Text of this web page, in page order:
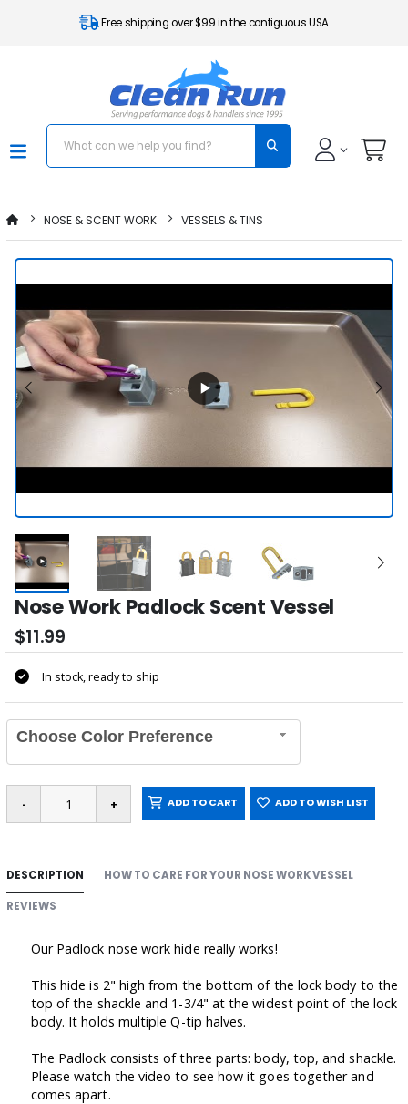
Free shipping over $99 in the contiguous USA
NOSE & SCENT WORK VESSELS & TINS
Nose Work Padlock Scent Vessel
$11.99
In stock, ready to ship
Choose Color Preference
ADD TO CART ADD TO WISH LIST
DESCRIPTION HOW TO CARE FOR YOUR NOSE WORK VESSEL
REVIEWS
Our Padlock nose work hide really works!
This hide is 2" high from the bottom of the lock body to the
top of the shackle and 1-3/4" at the widest point of the lock
body. It holds multiple Q-tip halves.
The Padlock consists of three parts: body, top, and shackle.
Please watch the video to see how it goes together and
comes apart.